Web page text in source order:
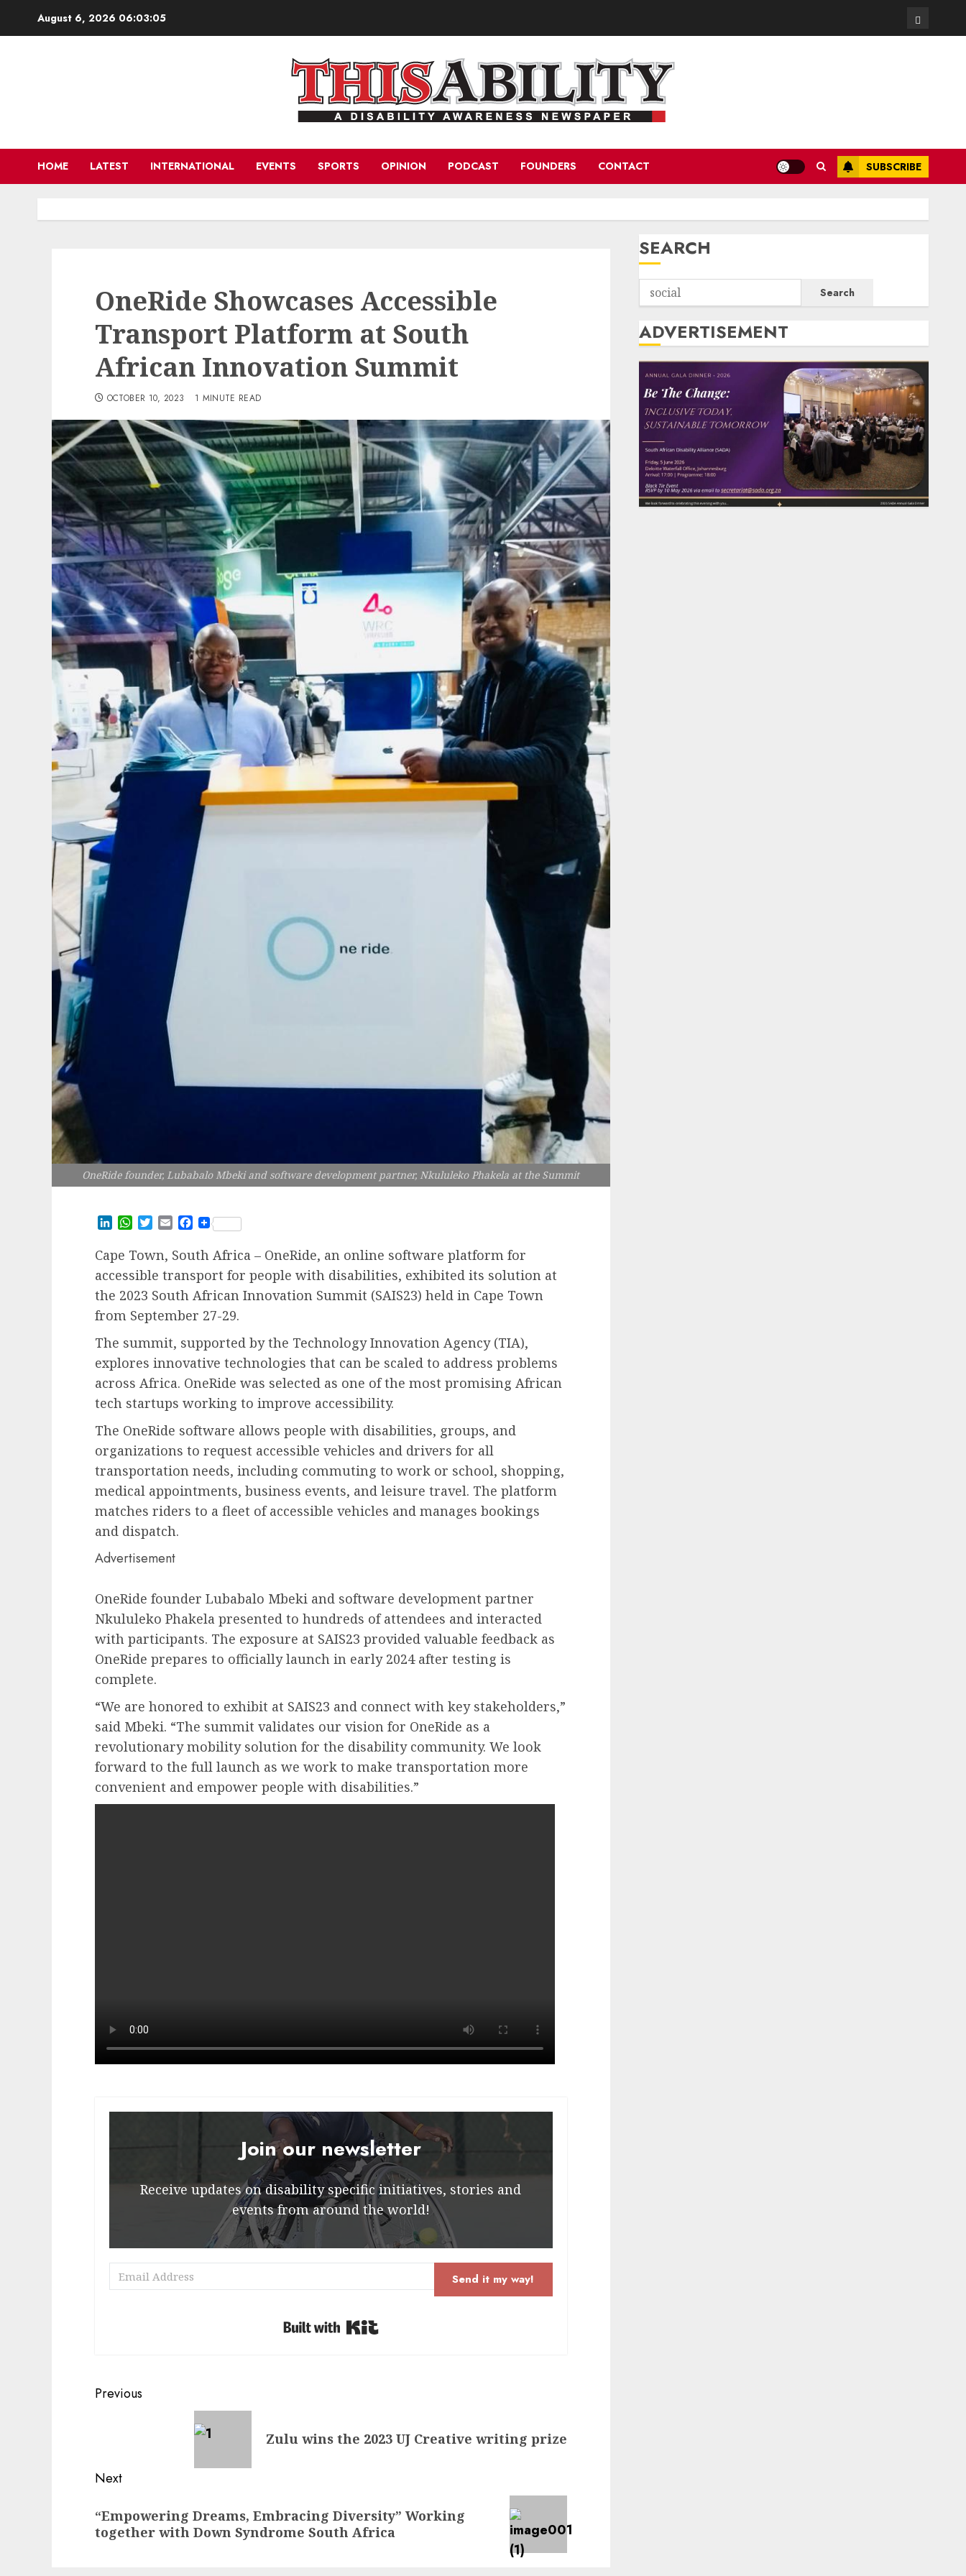
August 6, 2026 06:03:07 Contact
HOME LATEST INTERNATIONAL EVENTS SPORTS OPINION PODCAST FOUNDERS CONTACT SUBSCRIBE
OneRide Showcases Accessible
Transport Platform at South
African Innovation Summit
OCTOBER 10, 2023 1 MINUTE READ
OneRide founder, Lubabalo Mbeki and software development partner, Nkululeko Phakela at the Summit
LinkedInWhatsApp
TwitterEmail Facebook
Cape Town, South Africa – OneRide, an online software platform for
accessible transport for people with disabilities, exhibited its solution at
the 2023 South African Innovation Summit (SAIS23) held in Cape Town
from September 27-29.
The summit, supported by the Technology Innovation Agency (TIA),
explores innovative technologies that can be scaled to address problems
across Africa. OneRide was selected as one of the most promising African
tech startups working to improve accessibility.
The OneRide software allows people with disabilities, groups, and
organizations to request accessible vehicles and drivers for all
transportation needs, including commuting to work or school, shopping,
medical appointments, business events, and leisure travel. The platform
matches riders to a fleet of accessible vehicles and manages bookings
and dispatch.
Advertisement
OneRide founder Lubabalo Mbeki and software development partner
Nkululeko Phakela presented to hundreds of attendees and interacted
with participants. The exposure at SAIS23 provided valuable feedback as
OneRide prepares to officially launch in early 2024 after testing is
complete.
“We are honored to exhibit at SAIS23 and connect with key stakeholders,”
said Mbeki. “The summit validates our vision for OneRide as a
revolutionary mobility solution for the disability community. We look
forward to the full launch as we work to make transportation more
convenient and empower people with disabilities.”
Join our newsletter
Receive updates on disability specific initiatives, stories and
events from around the world!
Send it my way!
Built with Kit
Post
Previous
Zulu wins the 2023 UJ Creative writing prize
Next
post:
“Empowering Dreams, Embracing Diversity” Working
together with Down Syndrome South Africa
SEARCH
Search
ADVERTISEMENT